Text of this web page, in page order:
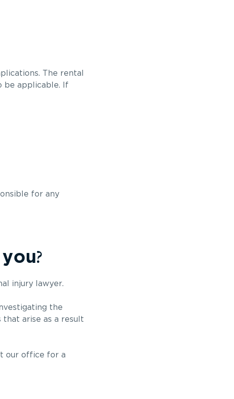
The rental
be applicable. If
for any
?
injury lawyer.
the
that arise as a result
our office for a